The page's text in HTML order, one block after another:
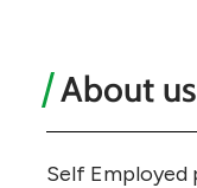
About us
Self Employed